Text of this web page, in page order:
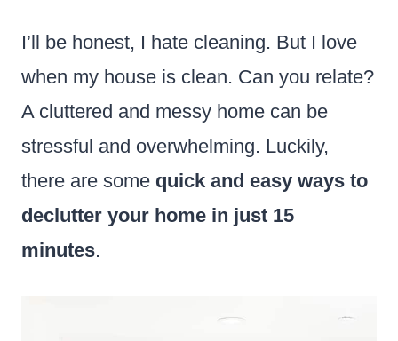
I’ll be honest, I hate cleaning. But I love
when my house is clean. Can you relate?
A cluttered and messy home can be
stressful and overwhelming. Luckily,
there are some quick and easy ways to
declutter your home in just 15
minutes.